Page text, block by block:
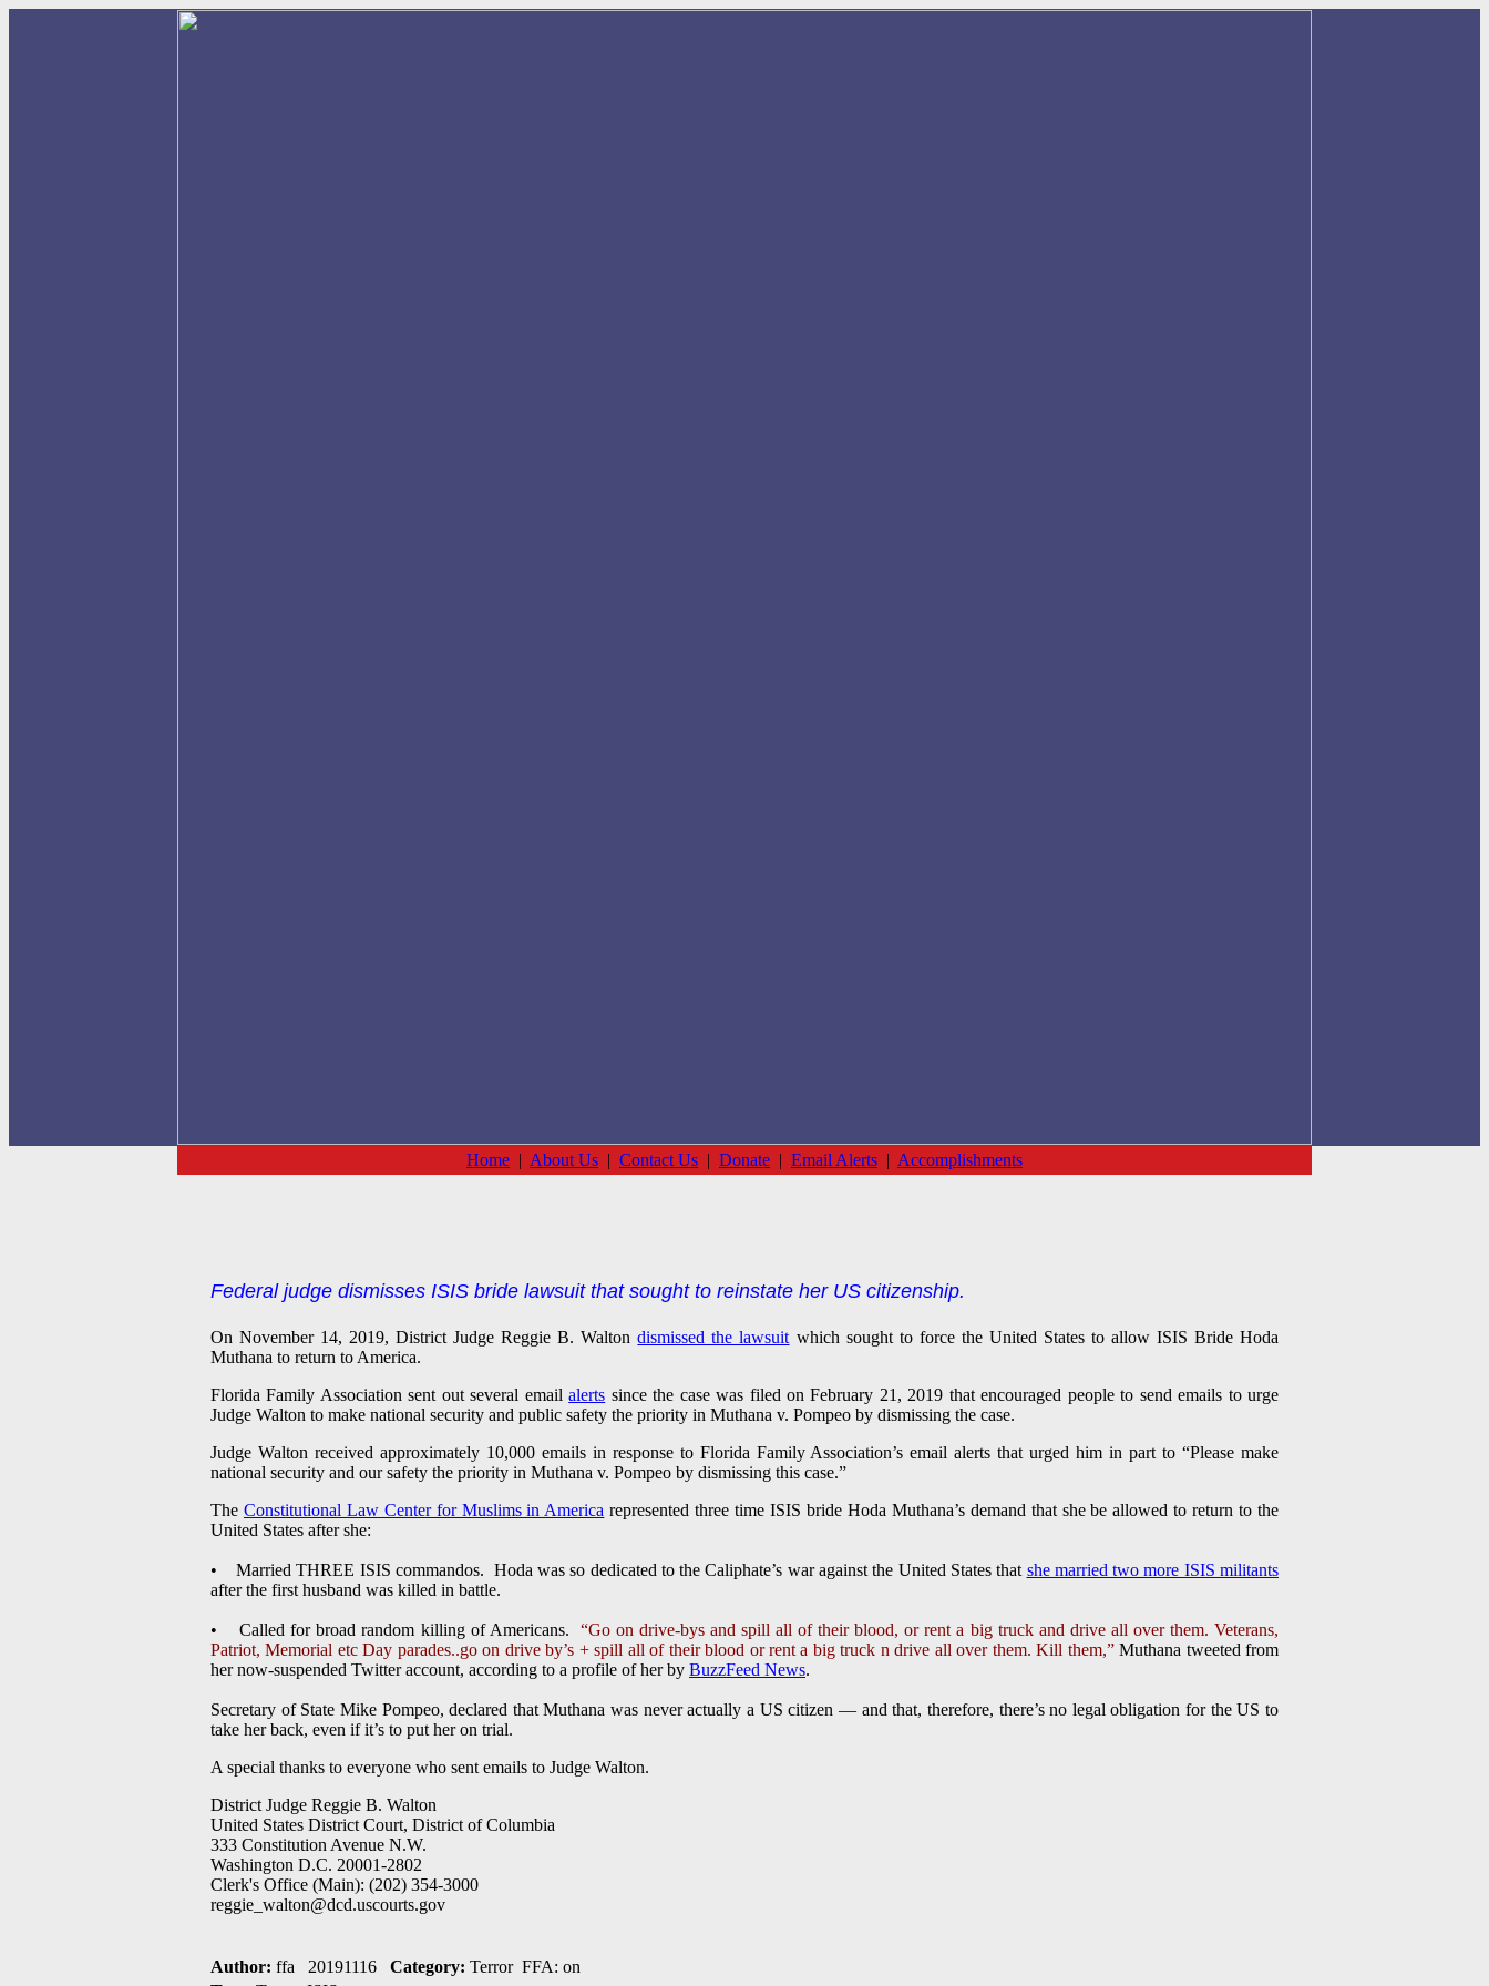
Home | About Us | Contact Us | Donate | Email Alerts | Accomplishments
Federal judge dismisses ISIS bride lawsuit that sought to reinstate her US citizenship.
On November 14, 2019, District Judge Reggie B. Waltondismissed the lawsuit which sought to force the United States to allow ISIS Bride Hoda
Muthana to return to America.
Florida Family Association sent out several emailalerts since the case was filed on February 21, 2019 that encouraged people to send emails to urge
Judge Walton to make national security and public safety the priority in Muthana v. Pompeo by dismissing the case.
Judge Walton received approximately 10,000 emails in response to Florida Family Association’s email alerts that urged him in part to “Please make
national security and our safety the priority in Muthana v. Pompeo by dismissing this case.”
The Constitutional Law Center for Muslims in America represented three time ISIS bride Hoda Muthana’s demand that she be allowed to return to the
United States after she:
• Married THREE ISIS commandos. Hoda was so dedicated to the Caliphate’s war against the United States that she married two more ISIS militants
after the first husband was killed in battle.
• Called for broad random killing of Americans.
“Go on drive-bys and spill all of their blood, or rent a big truck and drive all over them. Veterans,
Patriot, Memorial etc Day parades..go on drive by’s + spill all of their blood or rent a big truck n drive all over them. Kill them,”Muthana tweeted from
her now-suspended Twitter account, according to a profile of her by BuzzFeed News.
Secretary of State Mike Pompeo, declared that Muthana was never actually a US citizen — and that, therefore, there’s no legal obligation for the US to
take her back, even if it’s to put her on trial.
A special thanks to everyone who sent emails to Judge Walton.
District Judge Reggie B. Walton
United States District Court, District of Columbia
333 Constitution Avenue N.W.
Washington D.C. 20001-2802
Clerk's Office (Main): (202) 354-3000
reggie_walton@dcd.uscourts.gov
Author: ffa 20191116 Category: Terror FFA: on